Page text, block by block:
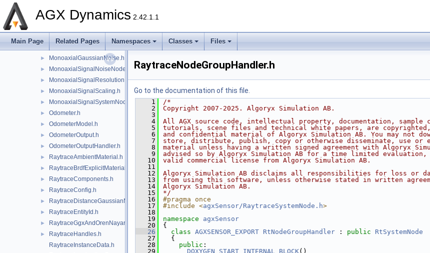
AGX Dynamics 2.42.1.1
Main Page Related Pages Namespaces Classes Files
► MagneticField.h
MagnetometerOutputHandler.h
► MonoaxialGaussianNoise.h
► MonoaxialSignalNoiseNode.h
► MonoaxialSignalResolution.h
► MonoaxialSignalScaling.h
► MonoaxialSignalSystemNode.h
► Odometer.h
► OdometerModel.h
► OdometerOutput.h
► OdometerOutputHandler.h
► RaytraceAmbientMaterial.h
► RaytraceBrdfExplicitMaterial.h
► RaytraceComponents.h
► RaytraceConfig.h
► RaytraceDistanceGaussianNoise.h
► RaytraceEntityId.h
► RaytraceGgxAndOrenNayarMaterial.h
►
RaytraceHandles.h
RaytraceInstanceData.h
RaytraceNodeGroupHandler.h
Go to the documentation of this file.
    1
/*
    2
Copyright 2007-2025. Algoryx Simulation AB.
    3
    4
All AGX source code, intellectual property, documentation, sample
    5
tutorials, scene files and technical white papers, are
    6
and confidential material of Algoryx Simulation AB. You may not
    7
store, distribute, publish, copy or otherwise disseminate, use or
    8
material unless having a written signed agreement with Algoryx
    9
advised so by Algoryx Simulation AB for a time limited evaluation,
   10
valid commercial license from Algoryx Simulation AB.
   11
   12
Algoryx Simulation AB disclaims all responsibilities for loss or
   13
from using this software, unless otherwise stated in written
   14
Algoryx Simulation AB.
   15
*/
   16
#pragma once
   17
#include <agxSensor/RaytraceSystemNode.h>
   18
   19
namespace agxSensor
   20
{
   26
class AGXSENSOR_EXPORT RtNodeGroupHandler : public
RtSystemNode
   27
  {
   28
public :
   29
DOXYGEN_START_INTERNAL_BLOCK()